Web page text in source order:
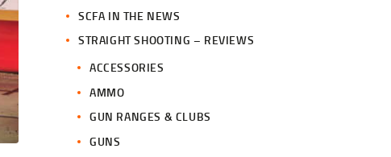
SCFA IN THE NEWS
STRAIGHT SHOOTING – REVIEWS
ACCESSORIES
AMMO
GUN RANGES & CLUBS
GUNS